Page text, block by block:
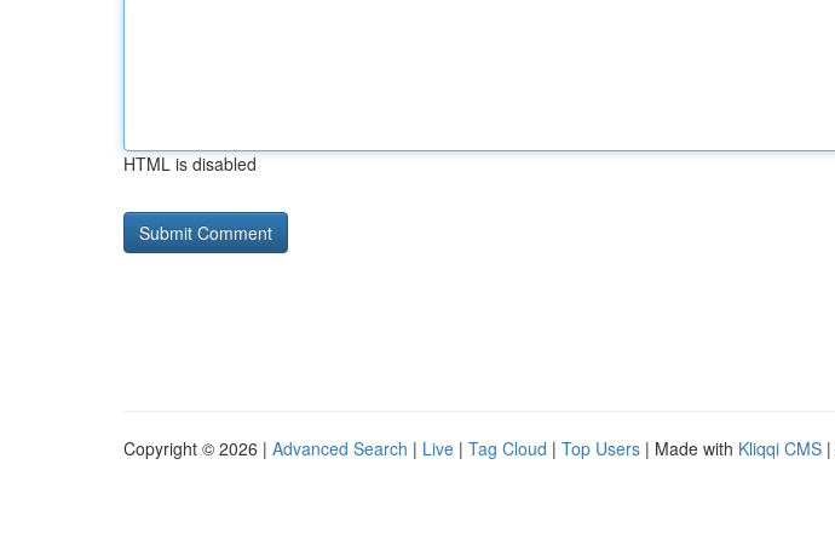
HTML is disabled
Copyright © 2026 | Advanced Search | Live | Tag Cloud | Top Users | Made with Kliqqi CMS |